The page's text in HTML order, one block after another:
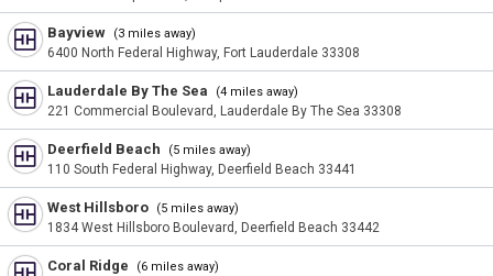
Bayview (3 miles away)
6400 North Federal Highway, Fort Lauderdale 33308
Lauderdale By The Sea (4 miles away)
221 Commercial Boulevard, Lauderdale By The Sea 33308
Deerfield Beach (5 miles away)
110 South Federal Highway, Deerfield Beach 33441
West Hillsboro (5 miles away)
1834 West Hillsboro Boulevard, Deerfield Beach 33442
Coral Ridge (6 miles away)